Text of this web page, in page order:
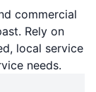
commercial
Rely on
local service
needs.